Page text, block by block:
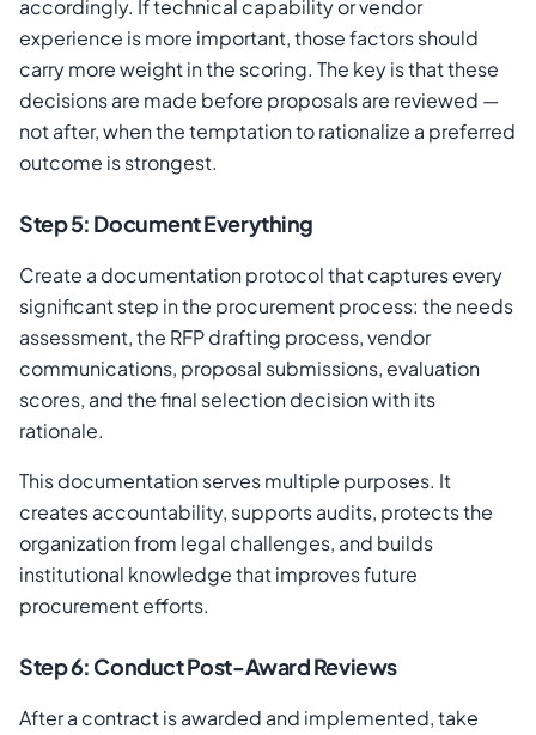
accordingly. If technical capability or vendor
experience is more important, those factors should
carry more weight in the scoring. The key is that these
decisions are made before proposals are reviewed —
not after, when the temptation to rationalize a preferred
outcome is strongest.
Step 5: Document Everything
Create a documentation protocol that captures every
significant step in the procurement process: the needs
assessment, the RFP drafting process, vendor
communications, proposal submissions, evaluation
scores, and the final selection decision with its
rationale.
This documentation serves multiple purposes. It
creates accountability, supports audits, protects the
organization from legal challenges, and builds
institutional knowledge that improves future
procurement efforts.
Step 6: Conduct Post-Award Reviews
After a contract is awarded and implemented, take